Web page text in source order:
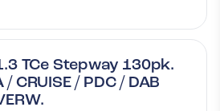
TCe Stepway 130pk.
/ CRUISE / PDC / DAB